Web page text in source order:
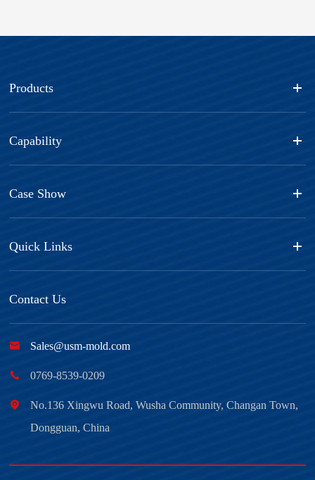
Products
Capability
Case Show
Quick Links
Contact Us
 Sales@usm-mold.com
 0769-8539-0209

No.136 Xingwu Road, Wusha Community, Changan Town,
Dongguan, China